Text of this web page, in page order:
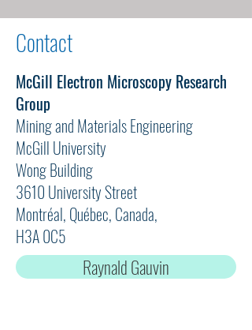
Contact
McGill Electron Microscopy Research
Group
Mining and Materials Engineering
McGill University
Wong Building
3610 University Street
Montréal, Québec, Canada,
H3A 0C5
Raynald Gauvin